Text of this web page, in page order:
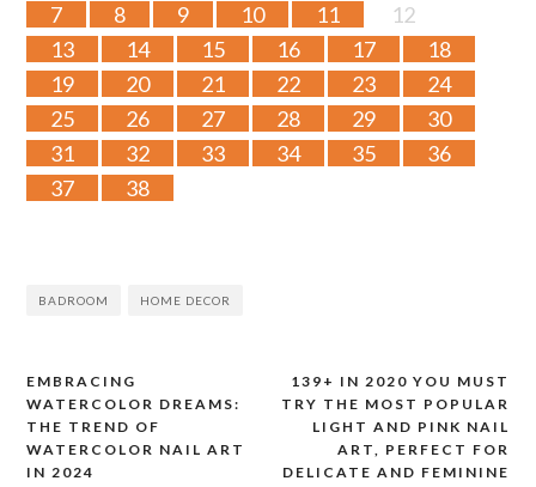
7
8 9 10 11
12
13
14 15 16 17
18
19
20 21 22 23
24
25
26 27 28 29
30
31
32 33 34 35
36
37
38
BADROOM HOME DECOR
Post
navigation
139+ IN 2020 YOU MUST
TRY THE MOST POPULAR
LIGHT AND PINK NAIL
ART, PERFECT FOR
DELICATE AND FEMININE
EMBRACING
WATERCOLOR DREAMS:
THE TREND OF
WATERCOLOR NAIL ART
IN 2024